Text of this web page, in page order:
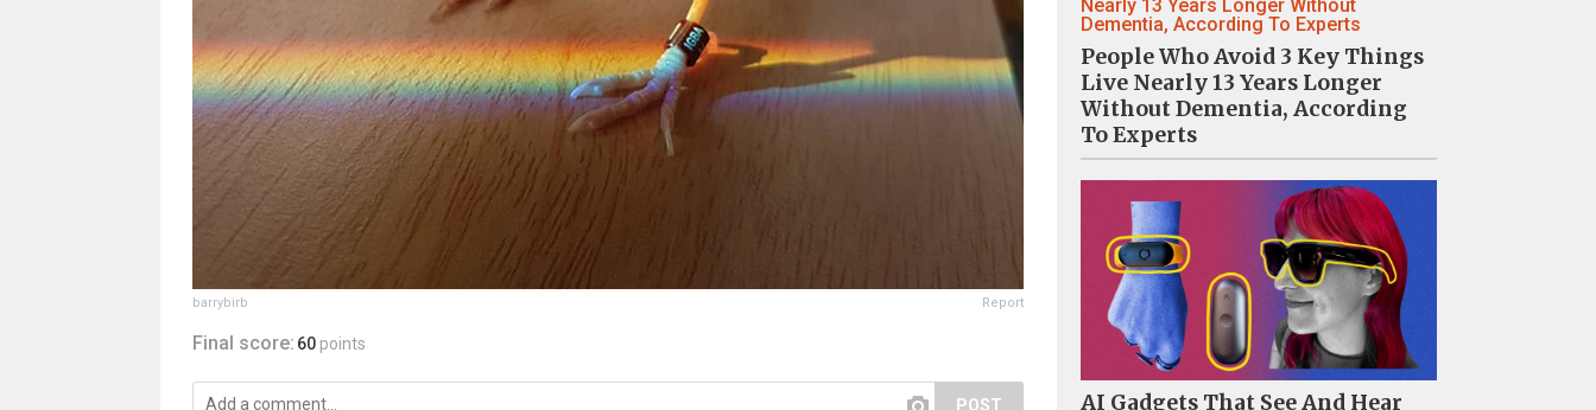
barrybirb Report
Final score: 60 points
POST
People Who Avoid 3 Key Things
Live Nearly 13 Years Longer
Without Dementia, According
To Experts
AI Gadgets That See And Hear